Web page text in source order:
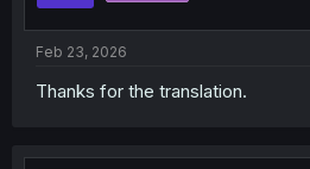
Feb 23, 2026
Thanks for the translation.